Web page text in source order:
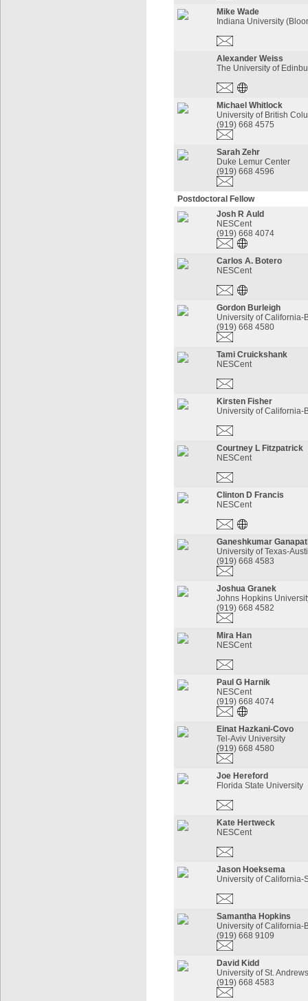
Mike Wade
Indiana University
Alexander Weiss
The University of
Michael Whitlock
University of British
(919) 668 4575
Sarah Zehr
Duke Lemur Center
(919) 668 4596
Postdoctoral Fellow
Josh R Auld
NESCent
(919) 668 4074
Carlos A. Botero
NESCent
Gordon Burleigh
University of California-
(919) 668 4580
Tami Cruickshank
NESCent
Kirsten Fisher
University of California-
Courtney L Fitzpatrick
NESCent
Clinton D Francis
NESCent
Ganeshkumar
University of Texas-
(919) 668 4583
Joshua Granek
Johns Hopkins
(919) 668 4582
Mira Han
NESCent
Paul G Harnik
NESCent
(919) 668 4074
Einat Hazkani-Covo
Tel-Aviv University
(919) 668 4580
Joe Hereford
Florida State University
Kate Hertweck
NESCent
Jason Hoeksema
University of California-
Samantha Hopkins
University of California-
(919) 668 9109
David Kidd
University of St. Andrews
(919) 668 4583